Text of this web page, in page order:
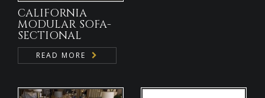
CALIFORNIA
MODULAR SOFA-
SECTIONAL
READ MORE